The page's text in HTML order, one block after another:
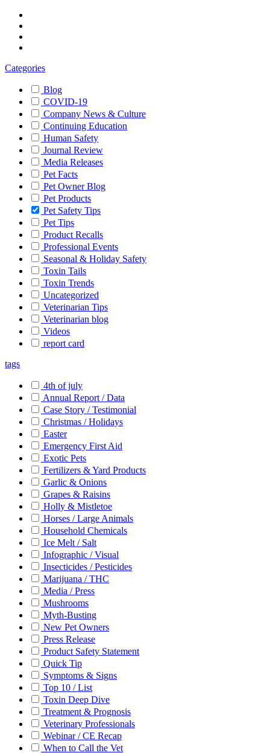
Categories
Blog
COVID-19
Company News & Culture
Continuing Education
Human Safety
Journal Review
Media Releases
Pet Facts
Pet Owner Blog
Pet Products
Pet Safety Tips
Pet Tips
Product Recalls
Professional Events
Seasonal & Holiday Safety
Toxin Tails
Toxin Trends
Uncategorized
Veterinarian Tips
Veterinarian blog
Videos
report card
tags
4th of july
Annual Report / Data
Case Story / Testimonial
Christmas / Holidays
Easter
Emergency First Aid
Exotic Pets
Fertilizers & Yard Products
Garlic & Onions
Grapes & Raisins
Holly & Mistletoe
Horses / Large Animals
Household Chemicals
Ice Melt / Salt
Infographic / Visual
Insecticides / Pesticides
Marijuana / THC
Media / Press
Mushrooms
Myth-Busting
New Pet Owners
Press Release
Product Safety Statement
Quick Tip
Symptoms & Signs
Top 10 / List
Toxin Deep Dive
Treatment & Prognosis
Veterinary Professionals
Webinar / CE Recap
When to Call the Vet